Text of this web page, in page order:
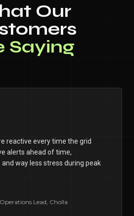
Our
Saying
reactive every time the grid
alerts ahead of time,
way less stress during peak
Lead, Cholla